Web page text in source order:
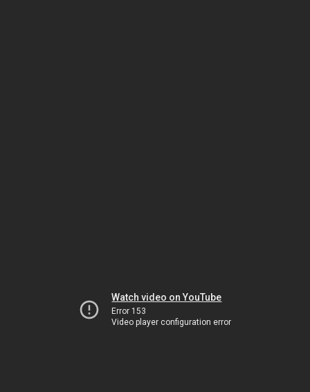
Watch video on YouTube
Error 153
Video player configuration error